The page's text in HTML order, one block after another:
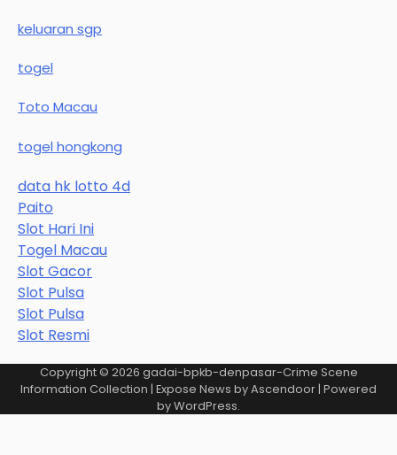
keluaran sgp
togel
Toto Macau
togel hongkong
data hk lotto 4d
Paito
Slot Hari Ini
Togel Macau
Slot Gacor
Slot Pulsa
Slot Pulsa
Slot Resmi
Copyright © 2026 gadai-bpkb-denpasar-Crime Scene
Information Collection | Expose News byAscendoor| Powered
byWordPress.